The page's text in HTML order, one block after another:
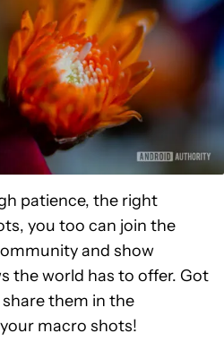
patience, the right
you too can join the
and show
the world has to offer. Got
them in the
macro shots!